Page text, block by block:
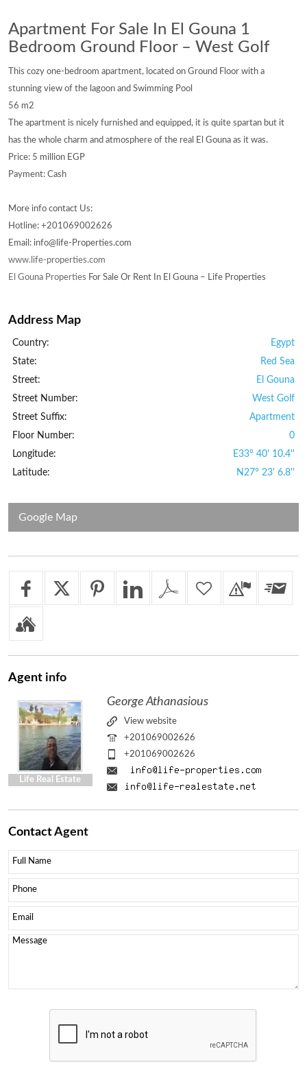
Apartment For Sale In El Gouna 1
Bedroom Ground Floor – West Golf
This cozy one-bedroom apartment, located on Ground Floor with a
stunning view of the lagoon and Swimming Pool
56 m2
The apartment is nicely furnished and equipped, it is quite spartan but it
has the whole charm and atmosphere of the real El Gouna as it was.
Price: 5 million EGP
Payment: Cash
More info contact Us:
Hotline: +201069002626
Email: info@life-Properties.com
www.life-properties.com
El Gouna Properties For Sale Or Rent In El Gouna – Life Properties
Address Map
Country:
Egypt
State:
Red Sea
Street:
El Gouna
Street Number:
West Golf
Street Suffix:
Apartment
Floor Number:
0
Longitude:
E33° 40' 10.4''
Latitude:
N27° 23' 6.8''
Google Map
Agentinfo
Life Real Estate
George Athanasious
View website
+201069002626
+201069002626
ContactAgent